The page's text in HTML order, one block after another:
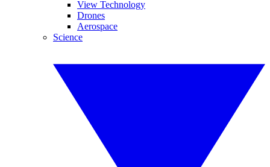
View Technology
Drones
Aerospace
Science